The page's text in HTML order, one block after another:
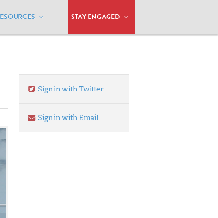
STAY ENGAGED
Sign in with Twitter
Sign in with Email